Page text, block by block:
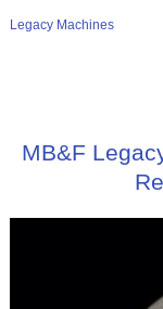
Legacy Machines
MB&F